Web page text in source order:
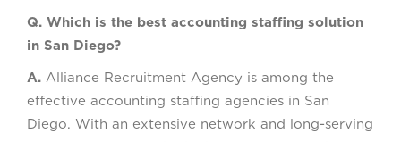
Q. Which is the best accounting staffing solution
in San Diego?
A. Alliance Recruitment Agency is among the
effective accounting staffing agencies in San
Diego. With an extensive network and long-serving